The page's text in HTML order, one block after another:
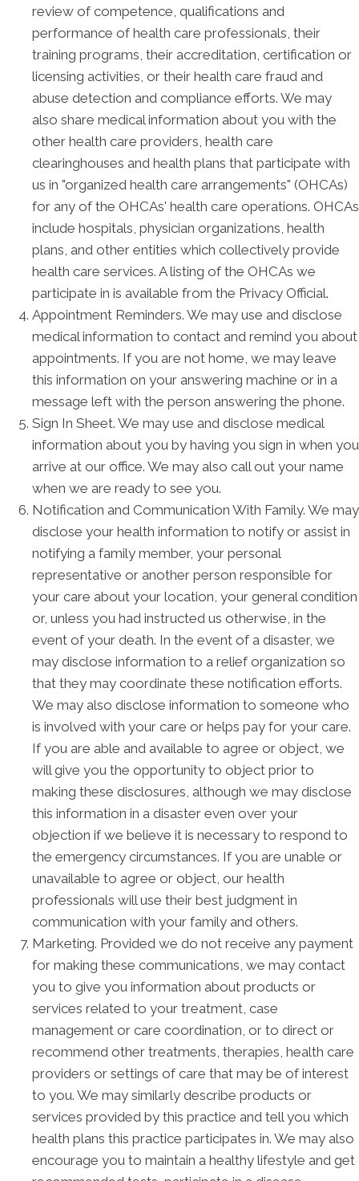
review of competence, qualifications and
performance of health care professionals, their
training programs, their accreditation, certification or
licensing activities, or their health care fraud and
abuse detection and compliance efforts. We may
also share medical information about you with the
other health care providers, health care
clearinghouses and health plans that participate with
us in "organized health care arrangements" (OHCAs)
for any of the OHCAs' health care operations. OHCAs
include hospitals, physician organizations, health
plans, and other entities which collectively provide
health care services. A listing of the OHCAs we
participate in is available from the Privacy Official.
Appointment Reminders. We may use and disclose
medical information to contact and remind you about
appointments. If you are not home, we may leave
this information on your answering machine or in a
message left with the person answering the phone.
Sign In Sheet. We may use and disclose medical
information about you by having you sign in when you
arrive at our office. We may also call out your name
when we are ready to see you.
Notification and Communication With Family. We may
disclose your health information to notify or assist in
notifying a family member, your personal
representative or another person responsible for
your care about your location, your general condition
or, unless you had instructed us otherwise, in the
event of your death. In the event of a disaster, we
may disclose information to a relief organization so
that they may coordinate these notification efforts.
We may also disclose information to someone who
is involved with your care or helps pay for your care.
If you are able and available to agree or object, we
will give you the opportunity to object prior to
making these disclosures, although we may disclose
this information in a disaster even over your
objection if we believe it is necessary to respond to
the emergency circumstances. If you are unable or
unavailable to agree or object, our health
professionals will use their best judgment in
communication with your family and others.
Marketing. Provided we do not receive any payment
for making these communications, we may contact
you to give you information about products or
services related to your treatment, case
management or care coordination, or to direct or
recommend other treatments, therapies, health care
providers or settings of care that may be of interest
to you. We may similarly describe products or
services provided by this practice and tell you which
health plans this practice participates in. We may also
encourage you to maintain a healthy lifestyle and get